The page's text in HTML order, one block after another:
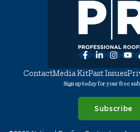
Facebook
LinkedIn
ContactMedia KitPast Issues
Sign up today for your free
Subscribe